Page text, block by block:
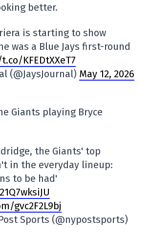
better.
is starting to show
was a Blue Jays first-round
KFEDtXXeT7
(@JaysJournal) May 12, 2026
Giants playing Bryce
the Giants' top
in the everyday lineup:
to be had'
gvc2F2L9bj
Sports (@nypostsports)